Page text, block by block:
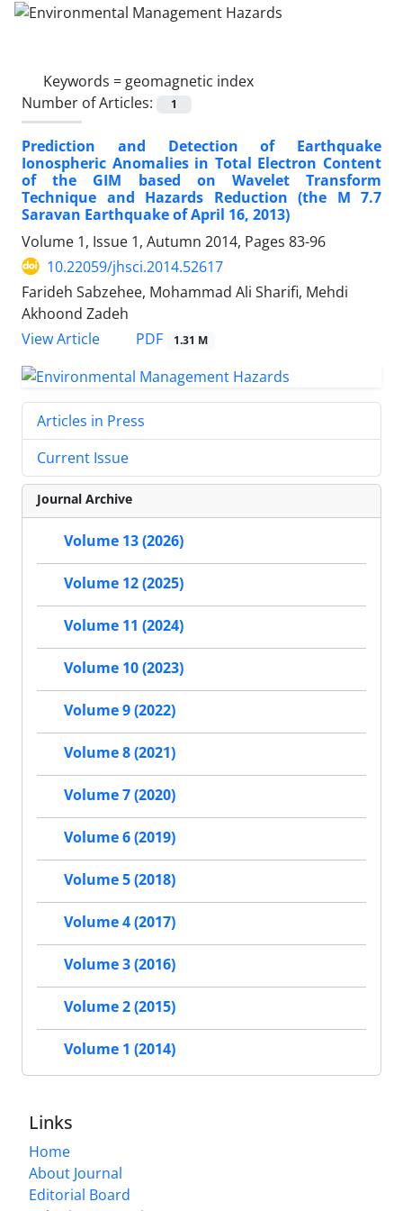
Keywords = geomagnetic index
Number of Articles:
1
Prediction and Detection of Earthquake
Ionospheric Anomalies in Total Electron Content
of the GIM based on Wavelet Transform
Technique and Hazards Reduction (the M 7.7
Saravan Earthquake of April 16, 2013)
Volume 1, Issue 1, Autumn 2014, Pages 83-96
10.22059/jhsci.2014.52617
Farideh Sabzehee, Mohammad Ali Sharifi, Mehdi
Akhoond Zadeh
View Article
PDF 1.31 M
Articles in Press
Current Issue
Journal Archive
Volume 13 (2026)
Volume 12 (2025)
Volume 11 (2024)
Volume 10 (2023)
Volume 9 (2022)
Volume 8 (2021)
Volume 7 (2020)
Volume 6 (2019)
Volume 5 (2018)
Volume 4 (2017)
Volume 3 (2016)
Volume 2 (2015)
Volume 1 (2014)
Links
Home
About Journal
Editorial Board